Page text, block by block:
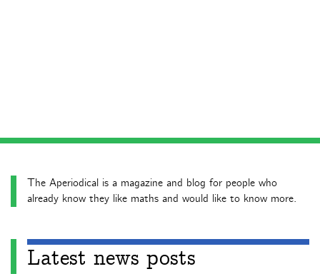
The Aperiodical is a magazine and blog for people who
already know they like maths and would like to know more.
Latest news posts